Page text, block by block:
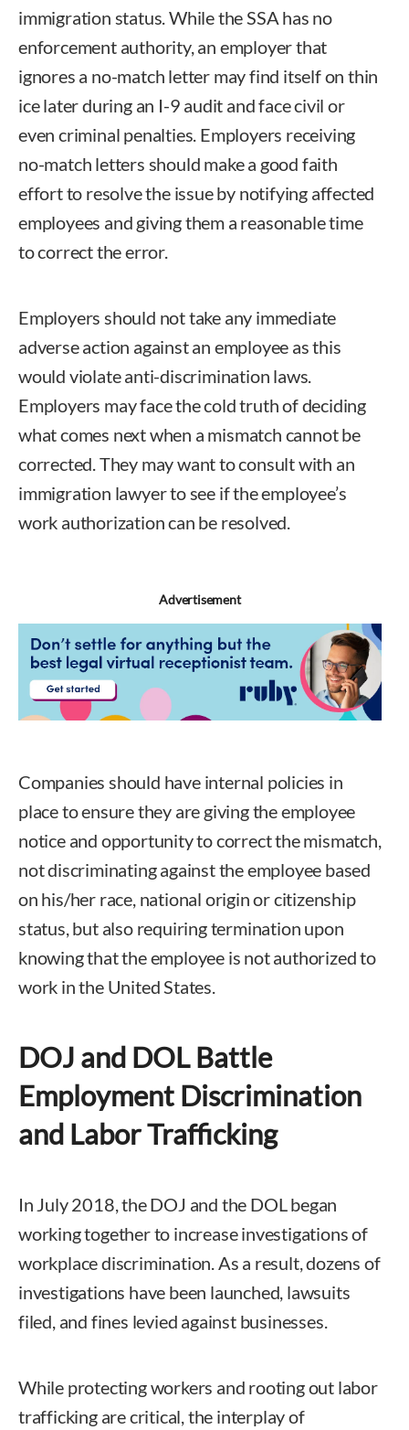
immigration status. While the SSA has no
enforcement authority, an employer that
ignores a no-match letter may find itself on thin
ice later during an I-9 audit and face civil or
even criminal penalties. Employers receiving
no-match letters should make a good faith
effort to resolve the issue by notifying affected
employees and giving them a reasonable time
to correct the error.
Employers should not take any immediate
adverse action against an employee as this
would violate anti-discrimination laws.
Employers may face the cold truth of deciding
what comes next when a mismatch cannot be
corrected. They may want to consult with an
immigration lawyer to see if the employee’s
work authorization can be resolved.
Advertisement
Companies should have internal policies in
place to ensure they are giving the employee
notice and opportunity to correct the mismatch,
not discriminating against the employee based
on his/her race, national origin or citizenship
status, but also requiring termination upon
knowing that the employee is not authorized to
work in the United States.
DOJ and DOL Battle
Employment Discrimination
and Labor Trafficking
In July 2018, the DOJ and the DOL began
working together to increase investigations of
workplace discrimination. As a result, dozens of
investigations have been launched, lawsuits
filed, and fines levied against businesses.
While protecting workers and rooting out labor
trafficking are critical, the interplay of